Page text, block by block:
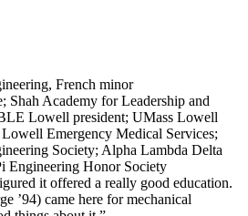
French minor
Shah Academy for Leadership and
Lowell president; UMass Lowell
Emergency Medical Services;
Society; Alpha Lambda Delta
Engineering Honor Society
it offered a really good education.
’94) came here for mechanical